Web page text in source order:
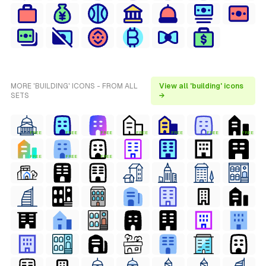
MORE 'BUILDING' ICONS - FROM ALL
SETS
View all 'building' icons
→
FREE FREE FREE FREE FREE FREE FREE
FREE FREE FREE